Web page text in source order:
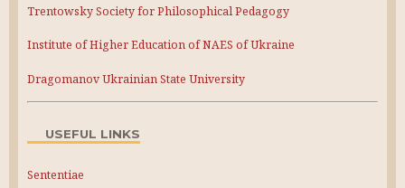
Trentowsky Society for Philosophical Pedagogy
Institute of Higher Education of NAES of Ukraine
Dragomanov Ukrainian State University
USEFUL LINKS
Sententiae